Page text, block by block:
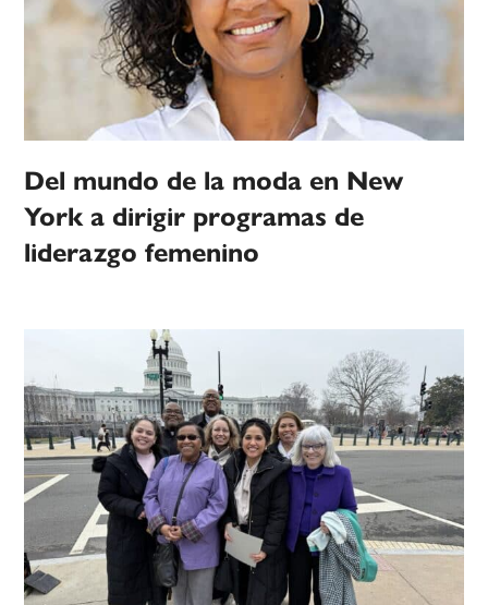
Del mundo de la moda en New
York a dirigir programas de
liderazgo femenino